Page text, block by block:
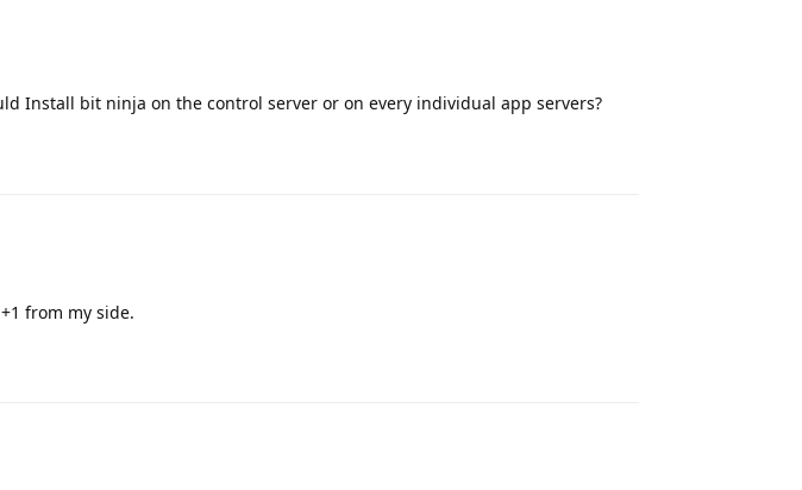
Install bit ninja on the control server or on every individual app servers?
from my side.